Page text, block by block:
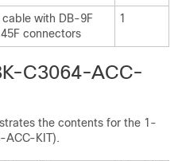
cable with DB-9F
connectors
1
C3064-ACC-
the contents for the 1-
ACC-KIT).